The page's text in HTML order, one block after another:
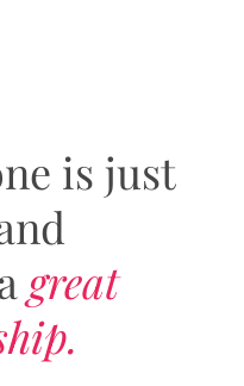
is just
great